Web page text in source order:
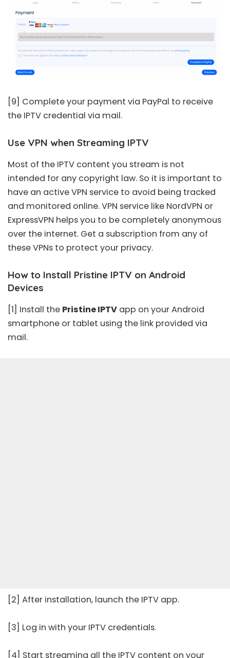
[9] Complete your payment via PayPal to receive
the IPTV credential via mail.
Use VPN when Streaming IPTV
Most of the IPTV content you stream is not
intended for any copyright law. So it is important to
have an active VPN service to avoid being tracked
and monitored online. VPN service like NordVPN or
ExpressVPN helps you to be completely anonymous
over the internet. Get a subscription from any of
these VPNs to protect your privacy.
How to Install Pristine IPTV on Android
Devices
[1] Install the Pristine IPTV app on your Android
smartphone or tablet using the link provided via
mail.
[2] After installation, launch the IPTV app.
[3] Log in with your IPTV credentials.
[4] Start streaming all the IPTV content on your